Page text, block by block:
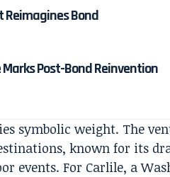
Reimagines Bond
Marks Post-Bond Reinvention
symbolic weight. The
known for its
events. For Carlile, a